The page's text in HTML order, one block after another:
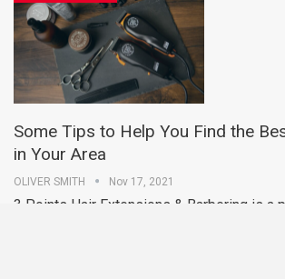
Some Tips to Help You Find the
in Your Area
OLIVER SMITH Nov 17, 2021
3 Points Hair Extensions & Barbering is a